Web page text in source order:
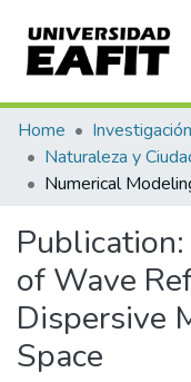
Communities &
All of DSpace
Home Investigación
Naturaleza y
Publication:
of Wave
Dispersive
Space